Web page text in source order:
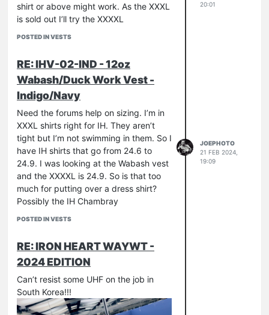
shirt or above might work. As the XXXL
is sold out I’ll try the XXXXL
POSTED IN VESTS
20:01
RE: IHV-02-IND - 12oz
Wabash/Duck Work Vest -
Indigo/Navy
Need the forums help on sizing. I’m in
XXXL shirts right for IH. They aren’t
tight but I’m not swimming in them. So I
have IH shirts that go from 24.6 to
24.9. I was looking at the Wabash vest
and the XXXXL is 24.9. So is that too
much for putting over a dress shirt?
Possibly the IH Chambray
POSTED IN VESTS
JOEPHOTO
21 FEB 2024,
19:09
RE: IRON HEART WAYWT -
2024 EDITION
Can’t resist some UHF on the job in
South Korea!!!